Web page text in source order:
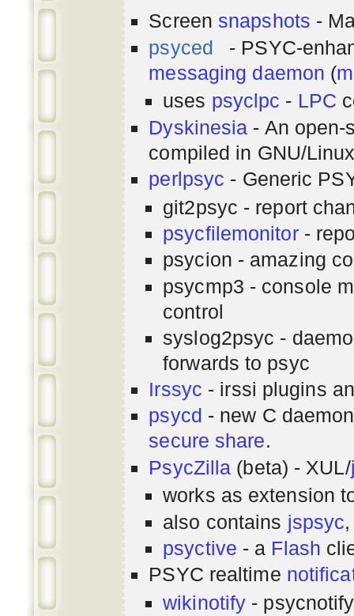
Screen snapshots -
psyced
- PSYC-
messaging daemon (
uses psyclpc - LPC
Dyskinesia - An
compiled in GNU/
perlpsyc - Generic
git2psyc - report
psycfilemonitor-
psycion - amazing
psycmp3 - console
control
syslog2psyc -
forwards to psyc
Irssyc - irssi plugins
psycd - new C
secure share.
PsycZilla (beta) - XUL/
works as extension
also contains jspsyc
psyctive - a Flash
PSYC realtime
wikinotify -